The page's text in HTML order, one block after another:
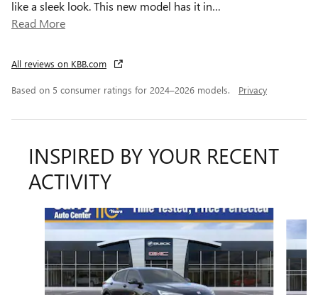
like a sleek look. This new model has it in…
Read More
All reviews on KBB.com
Based on 5 consumer ratings for 2024–2026 models. Privacy
INSPIRED BY YOUR RECENT
ACTIVITY
Slide 1 of 6